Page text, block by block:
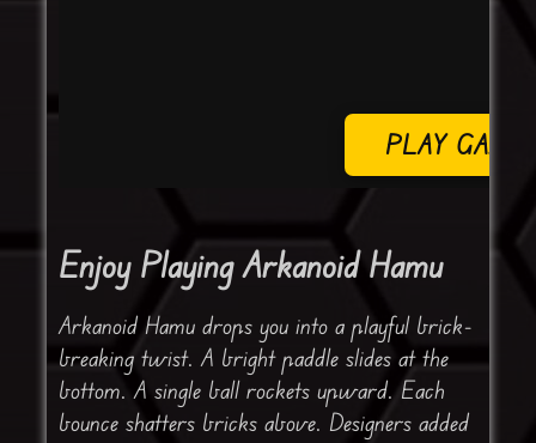
PLAY GAME
Enjoy Playing Arkanoid Hamu
Arkanoid Hamu drops you into a playful brick-
breaking twist. A bright paddle slides at the
bottom. A single ball rockets upward. Each
bounce shatters bricks above. Designers added